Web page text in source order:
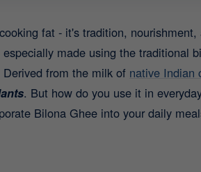
fat - it's tradition,
especially made using the traditional
Derived from the milk of native Indian
. But how do you use it in
Bilona Ghee into your daily